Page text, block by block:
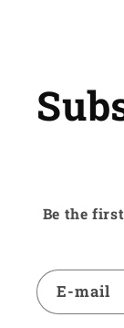
Be the
E-mail